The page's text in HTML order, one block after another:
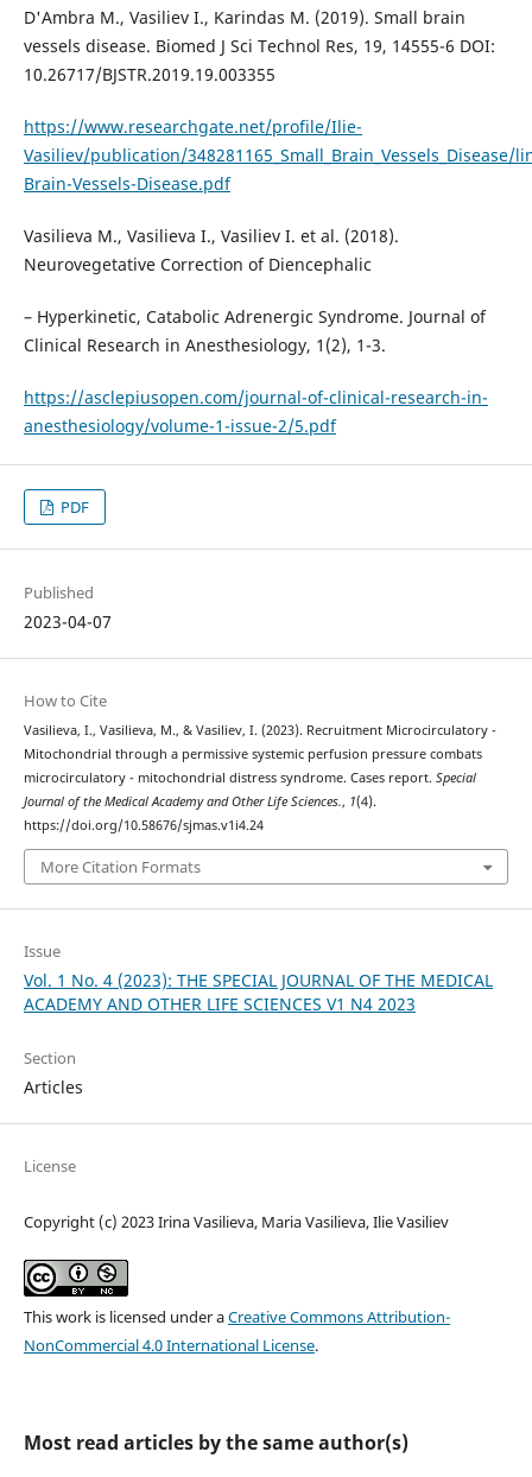
D'Ambra M., Vasiliev I., Karindas M. (2019). Small brain
vessels disease. Biomed J Sci Technol Res, 19, 14555-6 DOI:
10.26717/BJSTR.2019.19.003355
https://www.researchgate.net/profile/Ilie-
Vasiliev/publication/
Brain-Vessels-Disease.pdf
Vasilieva M., Vasilieva I., Vasiliev I. et al. (2018).
Neurovegetative Correction of Diencephalic
– Hyperkinetic, Catabolic Adrenergic Syndrome. Journal of
Clinical Research in Anesthesiology, 1(2), 1-3.
https://asclepiusopen.com/journal-of-clinical-research-in-
anesthesiology/volume-1-issue-2/5.pdf
PDF
Published
2023-04-07
How to Cite
Vasilieva, I., Vasilieva, M., & Vasiliev, I. (2023). Recruitment Microcirculatory -
Mitochondrial through a permissive systemic perfusion pressure combats
microcirculatory - mitochondrial distress syndrome. Cases report. Special
Journal of the Medical Academy and Other Life Sciences., 1(4).
https://doi.org/10.58676/sjmas.v1i4.24
More Citation Formats
Issue
Vol. 1 No. 4 (2023): THE SPECIAL JOURNAL OF THE MEDICAL
ACADEMY AND OTHER LIFE SCIENCES V1 N4 2023
Section
Articles
License
Copyright (c) 2023 Irina Vasilieva, Maria Vasilieva, Ilie Vasiliev
This work is licensed under aCreative Commons Attribution-
NonCommercial 4.0 International License.
Most read articles by the same author(s)